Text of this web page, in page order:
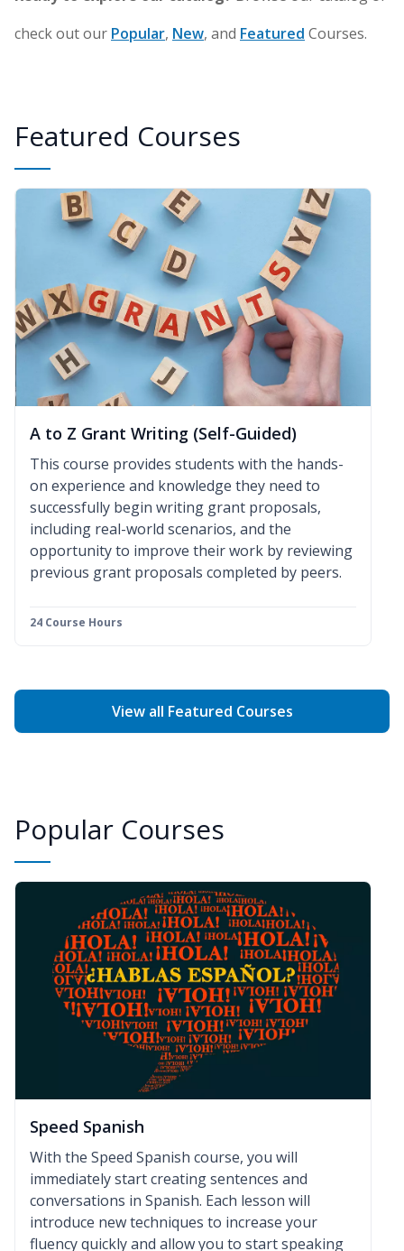
check out our Popular, New, and Featured Courses.
Featured Courses
A to Z Grant Writing (Self-Guided)
This course provides students with the hands-
on experience and knowledge they need to
successfully begin writing grant proposals,
including real-world scenarios, and the
opportunity to improve their work by reviewing
previous grant proposals completed by peers.
24 Course Hours
View all Featured Courses
Popular Courses
Speed Spanish
With the Speed Spanish course, you will
immediately start creating sentences and
conversations in Spanish. Each lesson will
introduce new techniques to increase your
fluency quickly and allow you to start speaking